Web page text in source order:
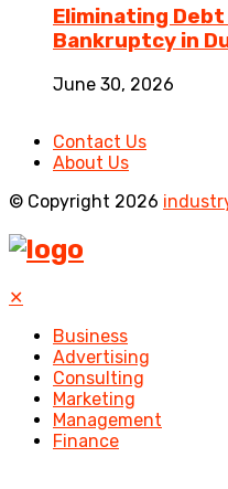
Eliminating
Bankruptcy in
June 30, 2026
Contact Us
About Us
© Copyright 2026
✕
Business
Advertising
Consulting
Marketing
Management
Finance